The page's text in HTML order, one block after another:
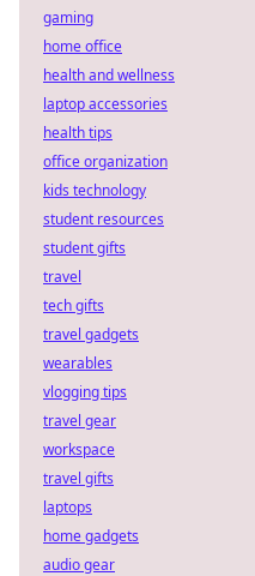
gaming
home office
health and wellness
laptop accessories
health tips
office organization
kids technology
student resources
student gifts
travel
tech gifts
travel gadgets
wearables
vlogging tips
travel gear
workspace
travel gifts
laptops
home gadgets
audio gear